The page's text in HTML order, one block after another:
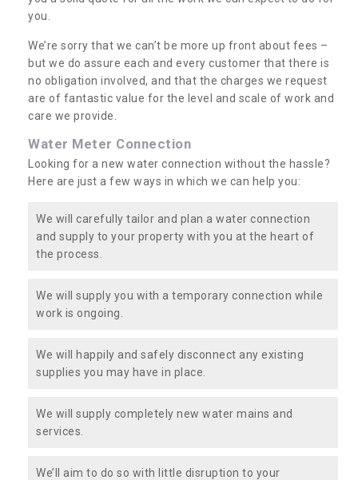
you.
We’re sorry that we can’t be more up front about fees –
but we do assure each and every customer that there is
no obligation involved, and that the charges we request
are of fantastic value for the level and scale of work and
care we provide.
Water Meter Connection
Looking for a new water connection without the hassle?
Here are just a few ways in which we can help you:
We will carefully tailor and plan a water connection
and supply to your property with you at the heart of
the process.
We will supply you with a temporary connection while
work is ongoing.
We will happily and safely disconnect any existing
supplies you may have in place.
We will supply completely new water mains and
services.
We’ll aim to do so with little disruption to your